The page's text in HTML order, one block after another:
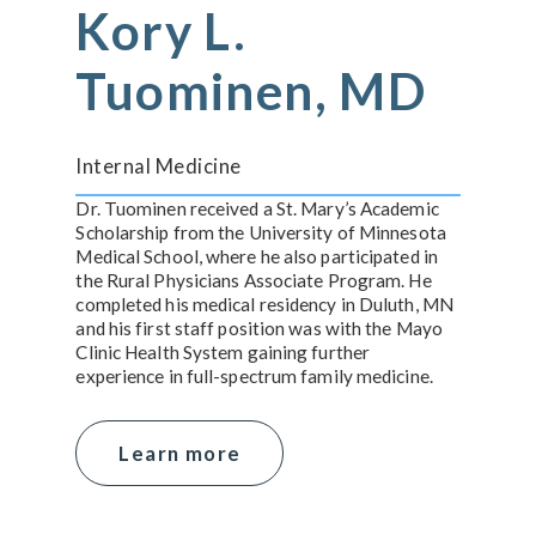
Kory L.
Tuominen, MD
Internal Medicine
Dr. Tuominen received a St. Mary’s Academic
Scholarship from the University of Minnesota
Medical School, where he also participated in
the Rural Physicians Associate Program. He
completed his medical residency in Duluth, MN
and his first staff position was with the Mayo
Clinic Health System gaining further
experience in full-spectrum family medicine.
Learn more